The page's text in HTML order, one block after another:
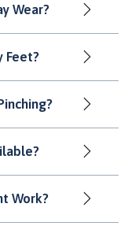
Wear?
Feet?
Work?